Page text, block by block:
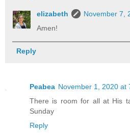
elizabeth
November 7,
Amen!
Reply
Peabea November 1, 2020 at
There is room for all at His
Sunday
Reply